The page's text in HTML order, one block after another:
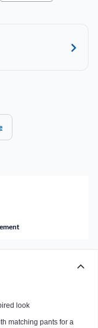
look
matching pants for a